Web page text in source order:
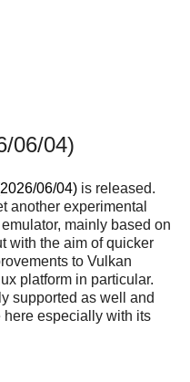
06/04)
06/04) is released.
another experimental
mainly based on
with the aim of quicker
to Vulkan
platform in particular.
supported as well and
especially with its